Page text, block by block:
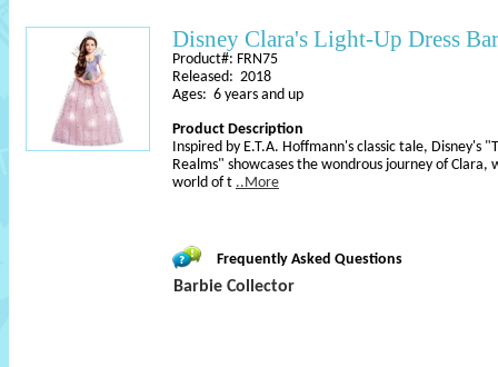
Disney Clara's Light-Up Dress
Product#: FRN75
Released: 2018
Ages: 6 years and up
Product Description
Inspired by E.T.A. Hoffmann's classic tale, Disney's
Realms" showcases the wondrous journey of Clara,
world of t ..More
Frequently Asked Questions
Barbie Collector